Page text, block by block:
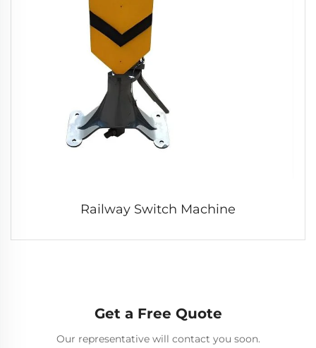
Railway Switch Machine
Get a Free Quote
Our representative will contact you soon.